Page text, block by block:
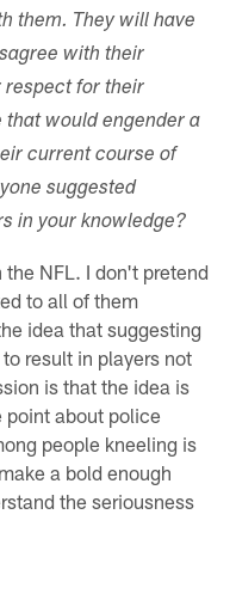
them. They will have
with their
respect for their
would engender a
current course of
suggested
in your knowledge?
NFL. I don't pretend
to all of them
idea that suggesting
result in players not
is that the idea is
about police
people kneeling is
a bold enough
the seriousness